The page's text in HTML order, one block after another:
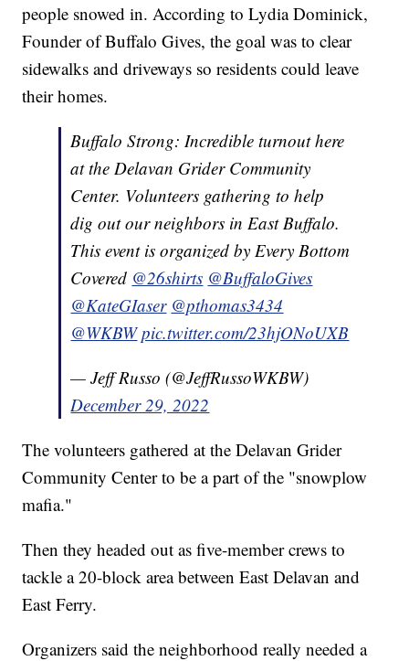
people snowed in. According to Lydia Dominick,
Founder of Buffalo Gives, the goal was to clear
sidewalks and driveways so residents could leave
their homes.
Buffalo Strong: Incredible turnout here
at the Delavan Grider Community
Center. Volunteers gathering to help
dig out our neighbors in East Buffalo.
This event is organized by Every Bottom
Covered @26shirts @BuffaloGives
@KateGIaser @pthomas3434
@WKBW pic.twitter.com/23hjONoUXB
— Jeff Russo (@JeffRussoWKBW)
December 29, 2022
The volunteers gathered at the Delavan Grider
Community Center to be a part of the "snowplow
mafia."
Then they headed out as five-member crews to
tackle a 20-block area between East Delavan and
East Ferry.
Organizers said the neighborhood really needed a